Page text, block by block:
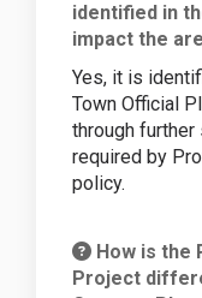
identified in
impact the
Yes, it is
Town Official
through
required by
policy.
How is the
Project